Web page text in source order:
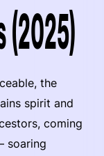
(2025)
the
spirit and
coming
soaring